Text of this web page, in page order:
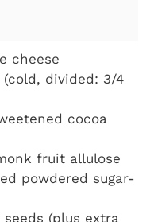
cheese
(cold, divided: 3/4
cocoa
fruit allulose
powdered sugar-
seeds (plus extra